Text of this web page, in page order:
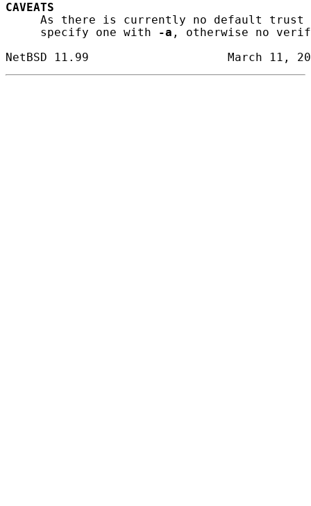
CAVEATS
As there is currently no default trust
     specify one with
-a , otherwise no